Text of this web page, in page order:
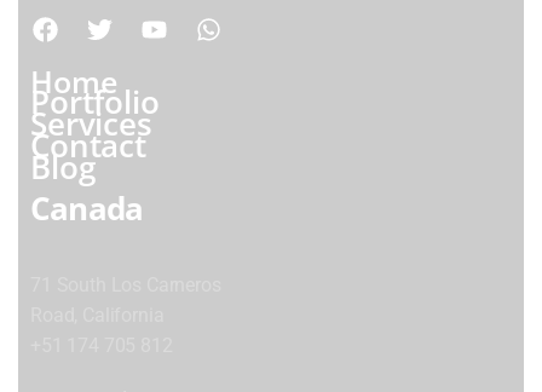
Home
Portfolio
Services
Contact
Blog
Canada